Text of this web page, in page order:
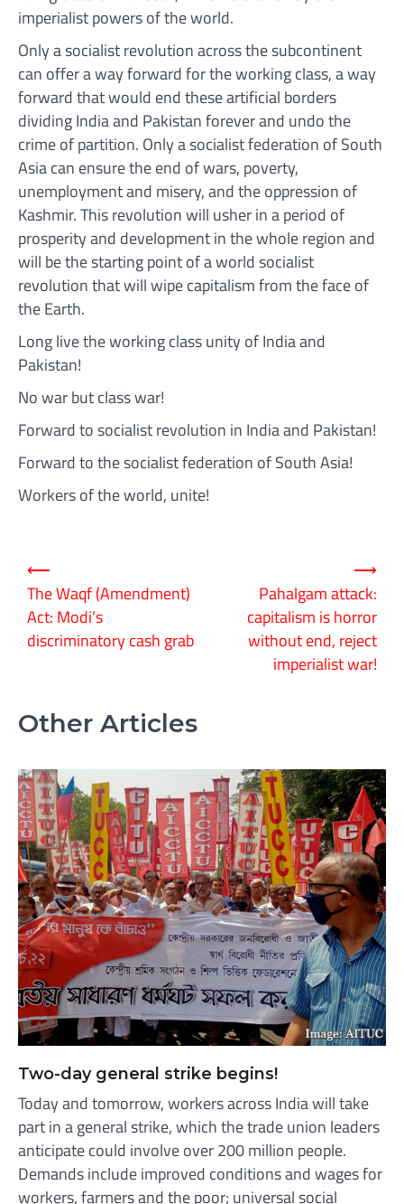
imperialist powers of the world.
Only a socialist revolution across the subcontinent
can offer a way forward for the working class, a way
forward that would end these artificial borders
dividing India and Pakistan forever and undo the
crime of partition. Only a socialist federation of South
Asia can ensure the end of wars, poverty,
unemployment and misery, and the oppression of
Kashmir. This revolution will usher in a period of
prosperity and development in the whole region and
will be the starting point of a world socialist
revolution that will wipe capitalism from the face of
the Earth.
Long live the working class unity of India and
Pakistan!
No war but class war!
Forward to socialist revolution in India and Pakistan!
Forward to the socialist federation of South Asia!
Workers of the world, unite!
Post
navigation
⟵
The Waqf (Amendment)
Act: Modi’s
discriminatory cash grab
Pahalgam attack:
capitalism is horror
without end, reject
imperialist war!
⟶
Other Articles
Two-day general strike begins!
Today and tomorrow, workers across India will take
part in a general strike, which the trade union leaders
anticipate could involve over 200 million people.
Demands include improved conditions and wages for
workers, farmers and the poor; universal social